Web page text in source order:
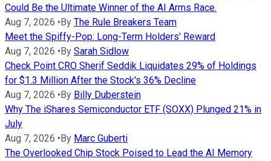
Could Be the Ultimate Winner of the AI Arms Race.
Aug 7, 2026 • By The Rule Breakers Team
Meet the Spiffy-Pop: Long-Term Holders' Reward
Aug 7, 2026 • By Sarah Sidlow
Check Point CRO Sherif Seddik Liquidates 29% of Holdings
for $1.3 Million After the Stock's 36% Decline
Aug 7, 2026 • By Billy Duberstein
Why The iShares Semiconductor ETF (SOXX) Plunged 21% in
July
Aug 7, 2026 • By Marc Guberti
The Overlooked Chip Stock Poised to Lead the AI Memory